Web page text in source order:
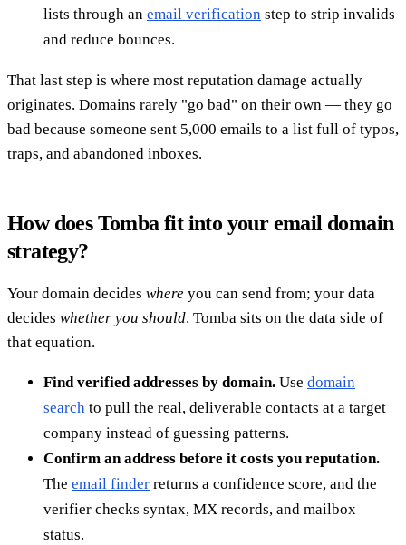
lists through an email verification step to strip invalids
and reduce bounces.
That last step is where most reputation damage actually
originates. Domains rarely "go bad" on their own — they go
bad because someone sent 5,000 emails to a list full of typos,
traps, and abandoned inboxes.
How does Tomba fit into your email domain
strategy?
Your domain decides where you can send from; your data
decides whether you should. Tomba sits on the data side of
that equation.
Find verified addresses by domain. Use domain
search to pull the real, deliverable contacts at a target
company instead of guessing patterns.
Confirm an address before it costs you reputation.
The email finder returns a confidence score, and the
verifier checks syntax, MX records, and mailbox
status.